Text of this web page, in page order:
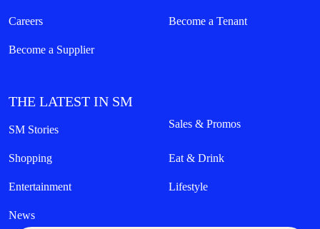
Careers Become a Tenant
Become a Supplier
THE LATEST IN SM
SM Stories Sales & Promos
Shopping Eat & Drink
Entertainment Lifestyle
News